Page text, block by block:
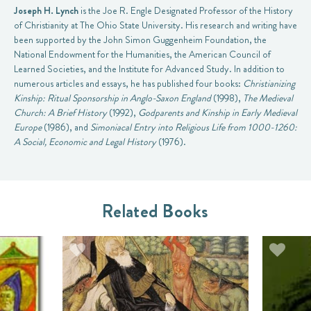
Joseph H. Lynch is the Joe R. Engle Designated Professor of the History
of Christianity at The Ohio State University. His research and writing have
been supported by the John Simon Guggenheim Foundation, the
National Endowment for the Humanities, the American Council of
Learned Societies, and the Institute for Advanced Study. In addition to
numerous articles and essays, he has published four books: Christianizing
Kinship: Ritual Sponsorship in Anglo-Saxon England(1998), The Medieval
Church: A Brief History(1992), Godparents and Kinship in Early Medieval
Europe(1986), and Simoniacal Entry into Religious Life from 1000-1260:
A Social, Economic and Legal History(1976).
Related Books